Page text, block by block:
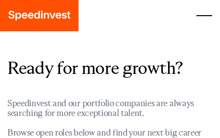
Ready for more growth?
Speedinvest and our portfolio companies are always
searching for more exceptional talent.
Browse open roles below and find your next big career